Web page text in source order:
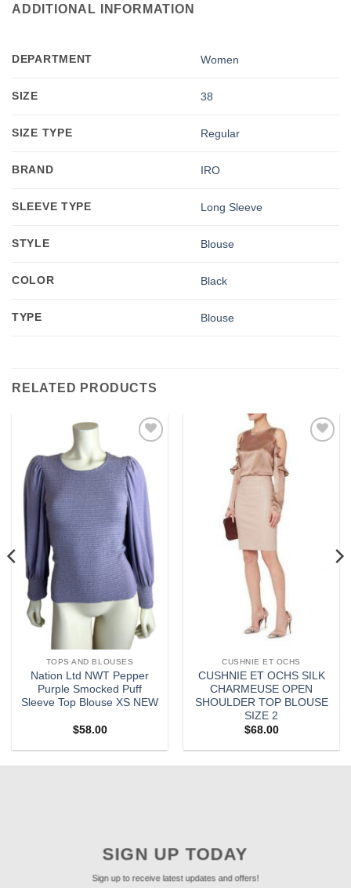
ADDITIONAL INFORMATION
DEPARTMENT Women
SIZE 38
SIZE TYPE Regular
BRAND IRO
SLEEVE TYPE Long Sleeve
STYLE Blouse
COLOR Black
TYPE Blouse
RELATED PRODUCTS
wishlist
TOPS AND BLOUSES
Nation Ltd NWT Pepper
Purple Smocked Puff
Sleeve Top Blouse XS NEW
$58.00
CUSHNIE ET OCHS
CUSHNIE ET OCHS SILK
CHARMEUSE OPEN
SHOULDER TOP BLOUSE
SIZE 2
$68.00
SIGN UP TODAY
Sign up to receive latest updates and offers!